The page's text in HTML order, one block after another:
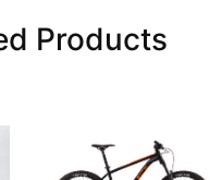
Products